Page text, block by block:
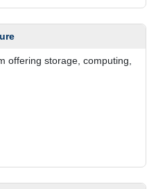
offering storage, computing,